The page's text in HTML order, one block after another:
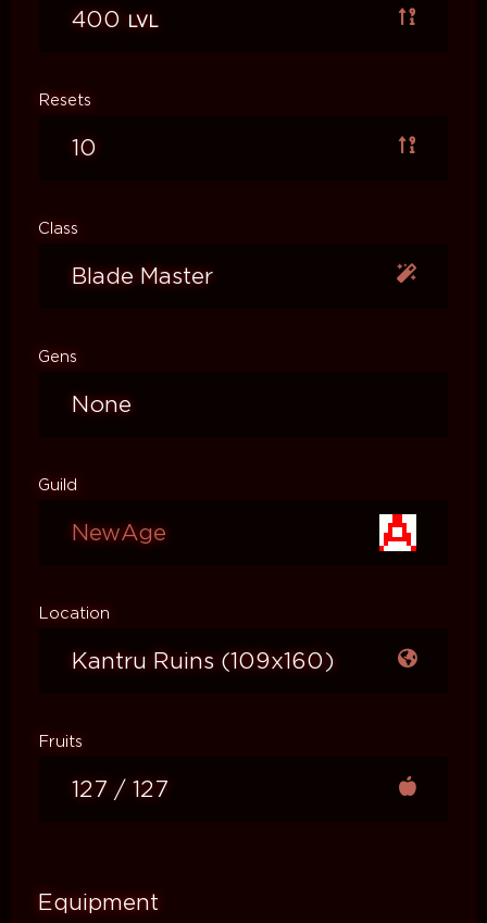
400 LVL
Resets
10
Class
Blade Master
Gens
None
Guild
NewAge
Location
Kantru Ruins (109x160)
Fruits
127 / 127
Equipment